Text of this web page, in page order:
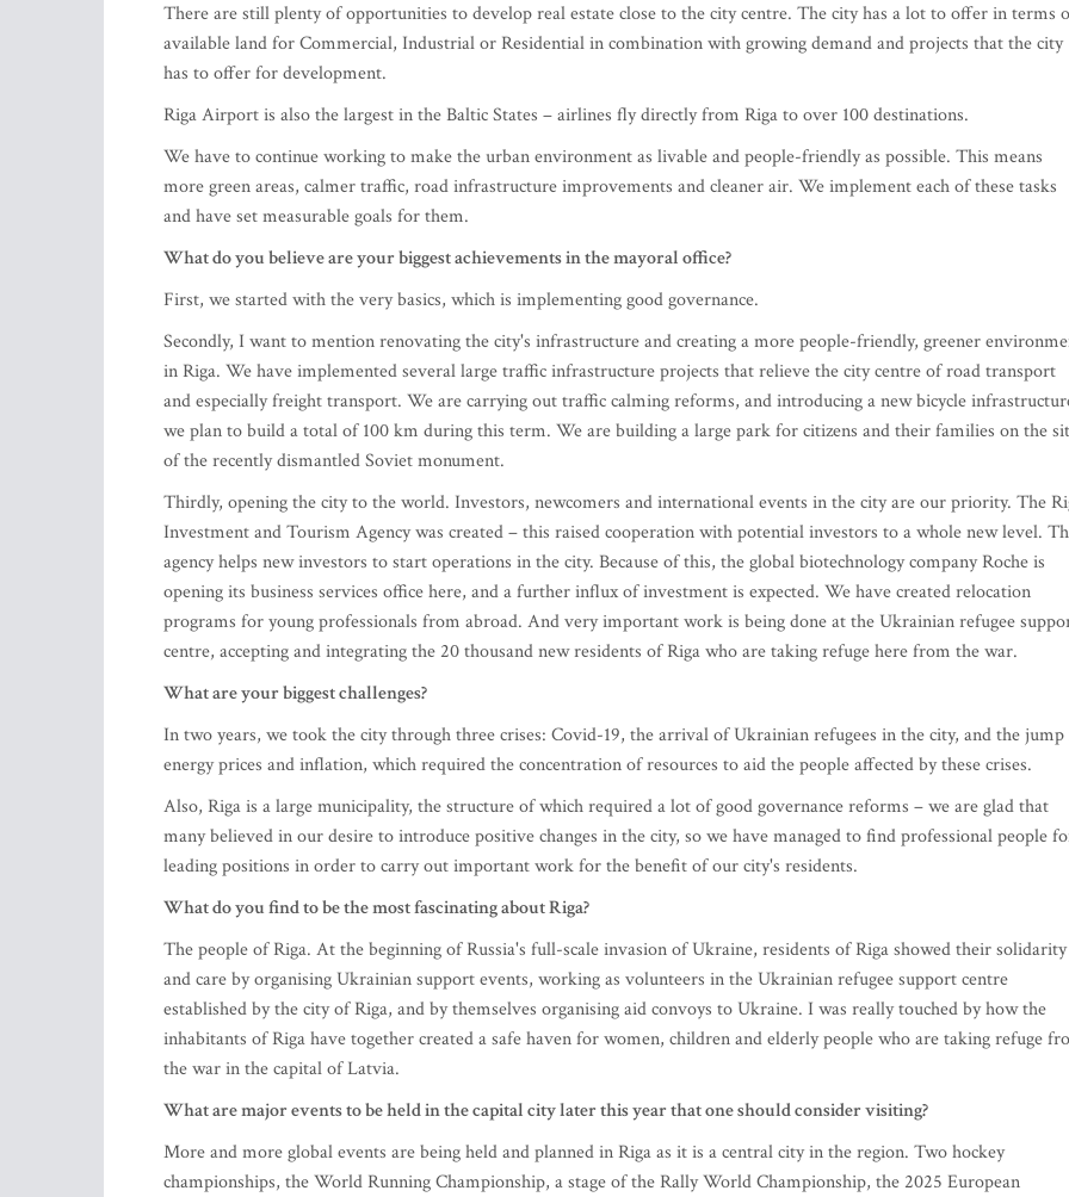
There are still plenty of opportunities to develop real estate close to the city centre. The city has a lot to offer in terms
available land for Commercial, Industrial or Residential in combination with growing demand and projects that the city
has to offer for development.
Riga Airport is also the largest in the Baltic States – airlines fly directly from Riga to over 100 destinations.
We have to continue working to make the urban environment as livable and people-friendly as possible. This means
more green areas, calmer traffic, road infrastructure improvements and cleaner air. We implement each of these tasks
and have set measurable goals for them.
What do you believe are your biggest achievements in the mayoral office?
First, we started with the very basics, which is implementing good governance.
Secondly, I want to mention renovating the city's infrastructure and creating a more people-friendly, greener
in Riga. We have implemented several large traffic infrastructure projects that relieve the city centre of road transport
and especially freight transport. We are carrying out traffic calming reforms, and introducing a new bicycle
we plan to build a total of 100 km during this term. We are building a large park for citizens and their families on the
of the recently dismantled Soviet monument.
Thirdly, opening the city to the world. Investors, newcomers and international events in the city are our priority. The
Investment and Tourism Agency was created – this raised cooperation with potential investors to a whole new level.
agency helps new investors to start operations in the city. Because of this, the global biotechnology company Roche is
opening its business services office here, and a further influx of investment is expected. We have created relocation
programs for young professionals from abroad. And very important work is being done at the Ukrainian refugee
centre, accepting and integrating the 20 thousand new residents of Riga who are taking refuge here from the war.
What are your biggest challenges?
In two years, we took the city through three crises: Covid-19, the arrival of Ukrainian refugees in the city, and the
energy prices and inflation, which required the concentration of resources to aid the people affected by these crises.
Also, Riga is a large municipality, the structure of which required a lot of good governance reforms – we are glad that
many believed in our desire to introduce positive changes in the city, so we have managed to find professional people
leading positions in order to carry out important work for the benefit of our city's residents.
What do you find to be the most fascinating about Riga?
The people of Riga. At the beginning of Russia's full-scale invasion of Ukraine, residents of Riga showed their solidarity
and care by organising Ukrainian support events, working as volunteers in the Ukrainian refugee support centre
established by the city of Riga, and by themselves organising aid convoys to Ukraine. I was really touched by how the
inhabitants of Riga have together created a safe haven for women, children and elderly people who are taking refuge
the war in the capital of Latvia.
What are major events to be held in the capital city later this year that one should consider visiting?
More and more global events are being held and planned in Riga as it is a central city in the region. Two hockey
championships, the World Running Championship, a stage of the Rally World Championship, the 2025 European